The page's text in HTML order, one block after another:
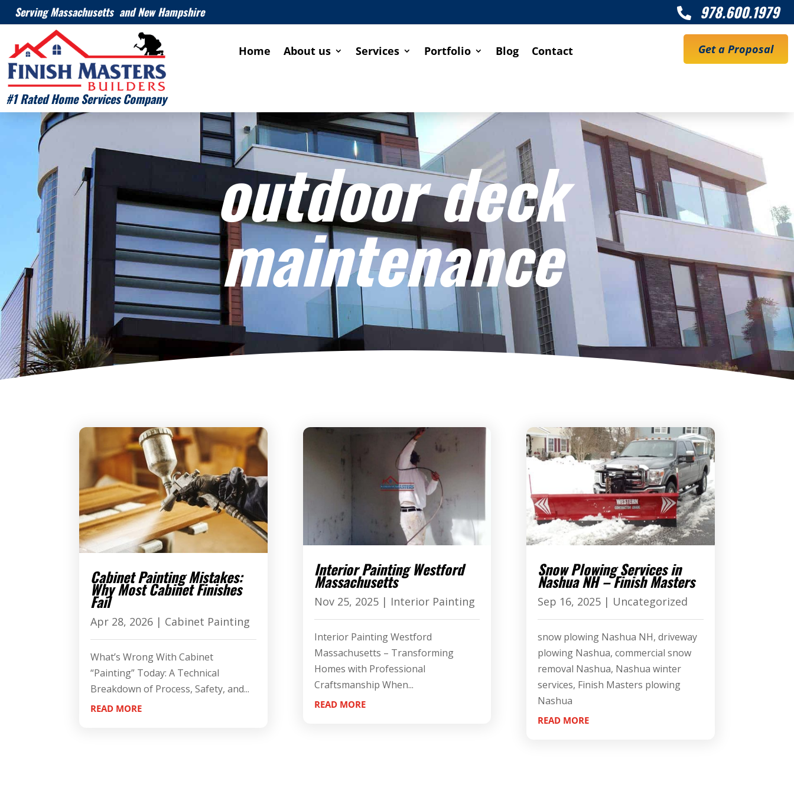
Serving Massachusetts and New Hampshire  978.600.1979
#1 Rated Home Services Company
Home About us Services Portfolio Blog Contact Get a Proposal
outdoor deck
maintenance
Cabinet Painting Mistakes:
Why Most Cabinet Finishes
Fail
Apr 28, 2026 | Cabinet Painting
What’s Wrong With Cabinet
“Painting” Today: A Technical
Breakdown of Process, Safety, and...
READ MORE
Interior Painting Westford
Massachusetts
Nov 25, 2025| Interior Painting
Interior Painting Westford
Massachusetts – Transforming
Homes with Professional
Craftsmanship When...
READ MORE
Snow Plowing Services in
Nashua NH – Finish Masters
Sep 16, 2025| Uncategorized
snow plowing Nashua NH, driveway
plowing Nashua, commercial snow
removal Nashua, Nashua winter
services, Finish Masters plowing
Nashua
READ MORE